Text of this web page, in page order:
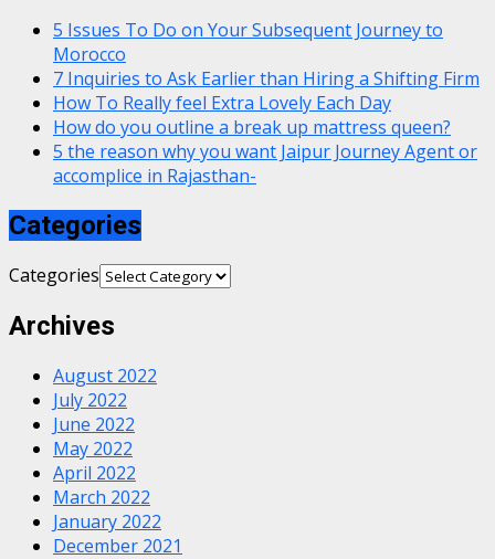
5 Issues To Do on Your Subsequent Journey to
Morocco
7 Inquiries to Ask Earlier than Hiring a Shifting Firm
How To Really feel Extra Lovely Each Day
How do you outline a break up mattress queen?
5 the reason why you want Jaipur Journey Agent or
accomplice in Rajasthan-
Categories
Categories
Archives
August 2022
July 2022
June 2022
May 2022
April 2022
March 2022
January 2022
December 2021